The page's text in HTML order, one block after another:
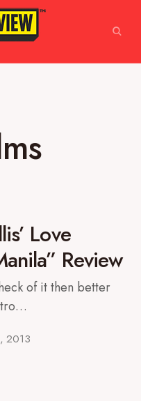
Love
Review
of it then better
2013